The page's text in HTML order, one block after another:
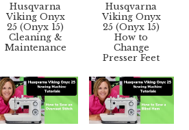
Husqvarna
Viking Onyx
25 (Onyx 15)
Cleaning &
Maintenance
Husqvarna
Viking Onyx
25 (Onyx 15)
How to
Change
Presser Feet